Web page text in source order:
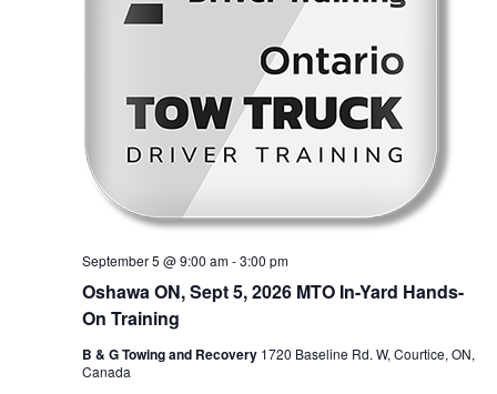
Oshawa ON, Sept 5, 2026 MTO In-Yard Hands-
On Training
September 5 @ 9:00 am-3:00 pm
B & G Towing and Recovery 1720 Baseline Rd. W, Courtice, ON,
Canada